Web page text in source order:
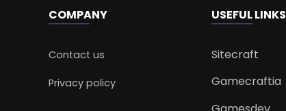
COMPANY
Contact us
Privacy policy
USEFUL LINKS
Sitecraft
Gamecraftia